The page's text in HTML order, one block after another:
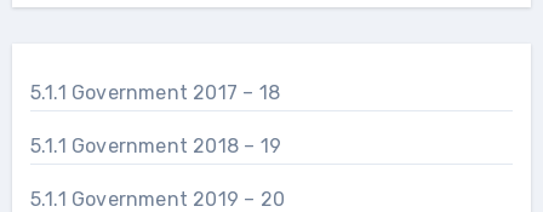
5.1.1 Government 2017 – 18
5.1.1 Government 2018 – 19
5.1.1 Government 2019 – 20